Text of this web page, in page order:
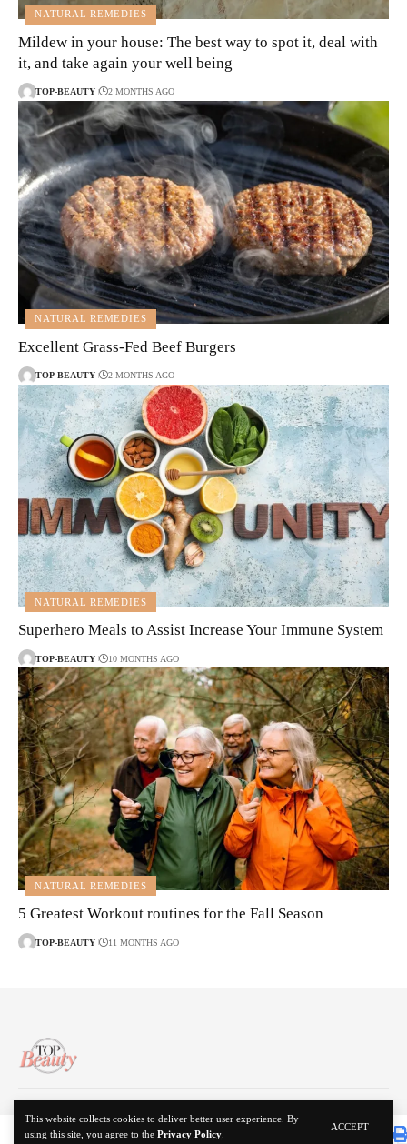
This website collects cookies to deliver better user experience. By
using this site, you agree to the Privacy Policy
ACCEPT
NATURAL REMEDIES
Mildew in your house: The best way to spot it, deal with
it, and take again your well being
TOP-BEAUTY 2 MONTHS AGO
NATURAL REMEDIES
Excellent Grass-Fed Beef Burgers
TOP-BEAUTY 2 MONTHS AGO
NATURAL REMEDIES
Superhero Meals to Assist Increase Your Immune System
TOP-BEAUTY 10 MONTHS AGO
NATURAL REMEDIES
5 Greatest Workout routines for the Fall Season
TOP-BEAUTY 11 MONTHS AGO
© 2024 Top Beauty. All Rights Reserved.
About Us Disclaimer Privacy Policy